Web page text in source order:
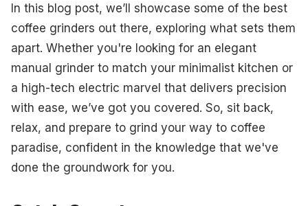
In this blog post, we’ll showcase some of the best
coffee grinders out there, exploring what sets them
apart. Whether you're looking for an elegant
manual grinder to match your minimalist kitchen or
a high-tech electric marvel that delivers precision
with ease, we’ve got you covered. So, sit back,
relax, and prepare to grind your way to coffee
paradise, confident in the knowledge that we've
done the groundwork for you.